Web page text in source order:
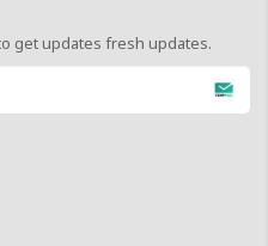
get updates fresh updates.